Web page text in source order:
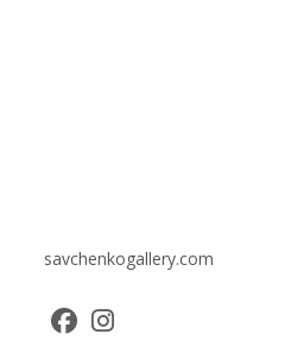
savchenkogallery.com